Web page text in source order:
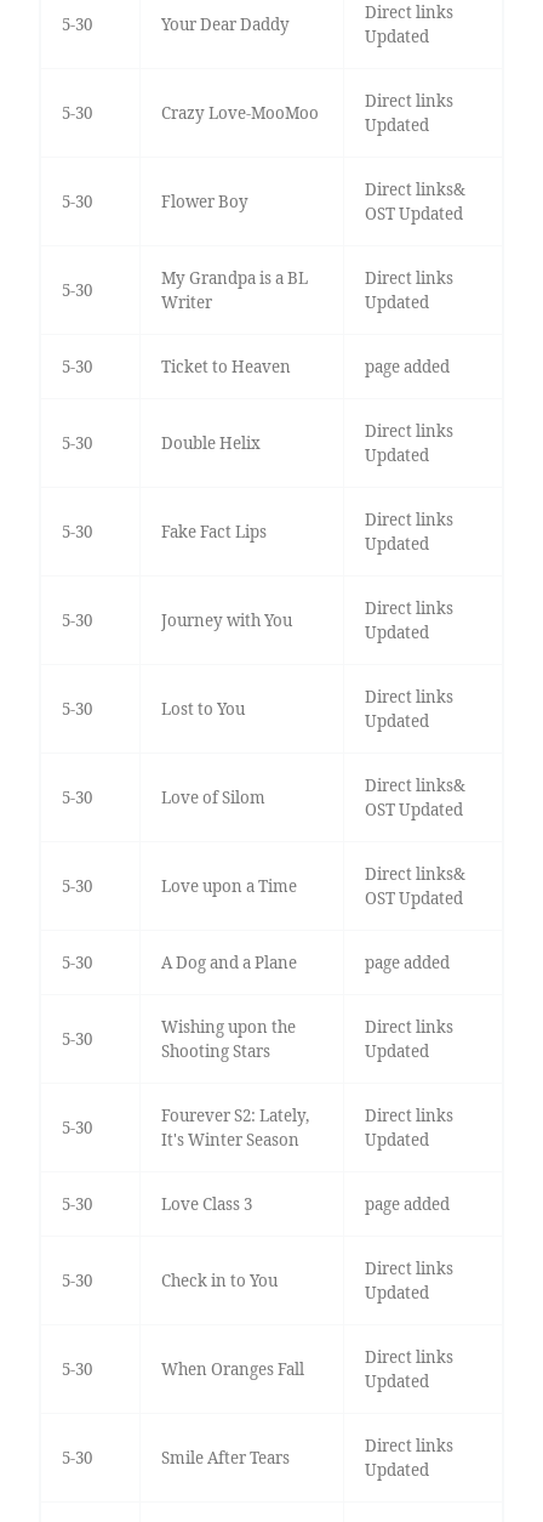
5-30 Your Dear Daddy
Direct links
Updated
5-30 Crazy Love-MooMoo
Direct links
Updated
5-30 Flower Boy
Direct links&
OST Updated
5-30
My Grandpa is a BL
Writer
Direct links
Updated
5-30 Ticket to Heaven page added
5-30 Double Helix
Direct links
Updated
5-30 Fake Fact Lips
Direct links
Updated
5-30 Journey with You
Direct links
Updated
5-30 Lost to You
Direct links
Updated
5-30 Love of Silom
Direct links&
OST Updated
5-30 Love upon a Time
Direct links&
OST Updated
5-30 A Dog and a Plane page added
5-30
Wishing upon the
Shooting Stars
Direct links
Updated
5-30
Fourever S2: Lately,
It's Winter Season
Direct links
Updated
5-30 Love Class 3 page added
5-30 Check in to You
Direct links
Updated
5-30 When Oranges Fall
Direct links
Updated
5-30 Smile After Tears
Direct links
Updated